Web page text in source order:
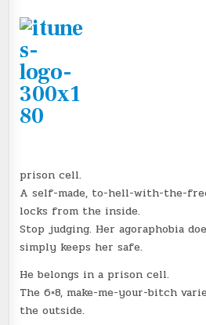
prison cell.
A self-made, to-hell-with-the-
locks from the inside.
Stop judging. Her agoraphobia
simply keeps her safe.
He belongs in a prison cell.
The 6×8, make-me-your-bitch
the outside.